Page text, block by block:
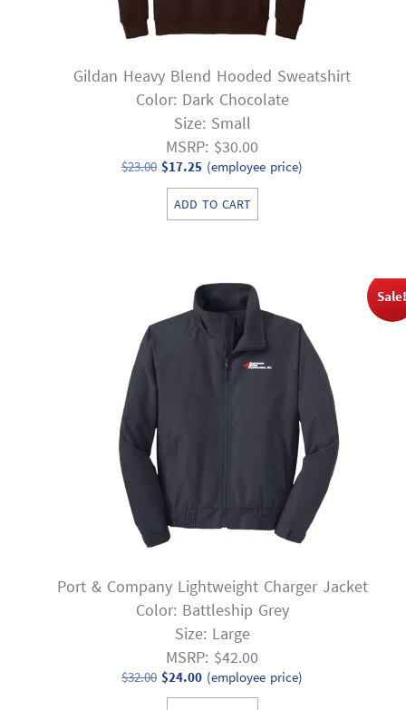
Gildan Heavy Blend Hooded Sweatshirt
Color: Dark Chocolate
Size: Small
MSRP: $30.00
$23.00 Original
price
was:
$17.25Current
price
is:
(employee price)
ADD TO CART
Port & Company Lightweight Charger Jacket
Color: Battleship Grey
Size: Large
MSRP: $42.00
$32.00 Original
price
$24.00Current
price
(employee price)